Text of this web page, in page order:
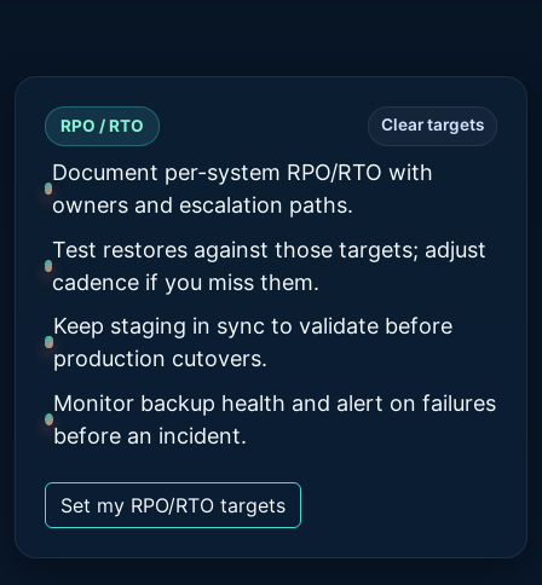
RPO / RTO Clear targets
Document per-system RPO/RTO with
owners and escalation paths.
Test restores against those targets; adjust
cadence if you miss them.
Keep staging in sync to validate before
production cutovers.
Monitor backup health and alert on failures
before an incident.
Set my RPO/RTO targets